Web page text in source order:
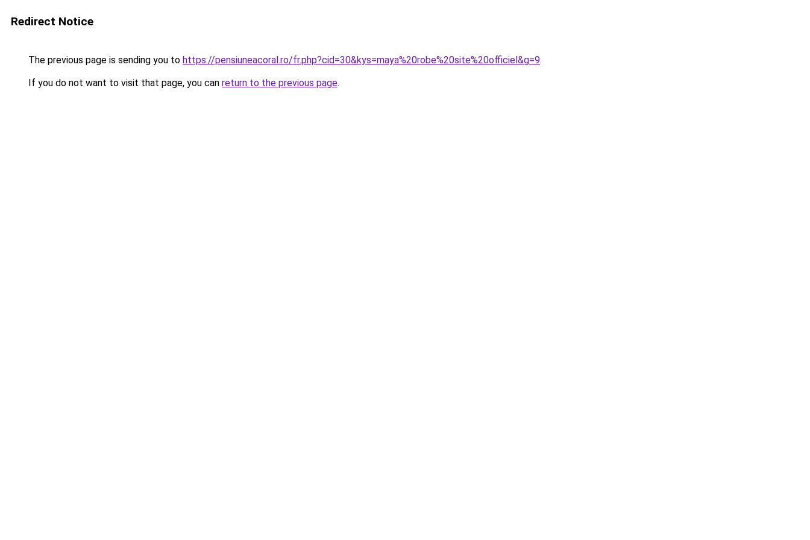
Redirect Notice
The previous page is sending you to https://pensiuneacoral.ro/fr.php?cid=30&kys=maya%20robe%20site%20officiel&g=9.
If you do not want to visit that page, you can return to the previous page.